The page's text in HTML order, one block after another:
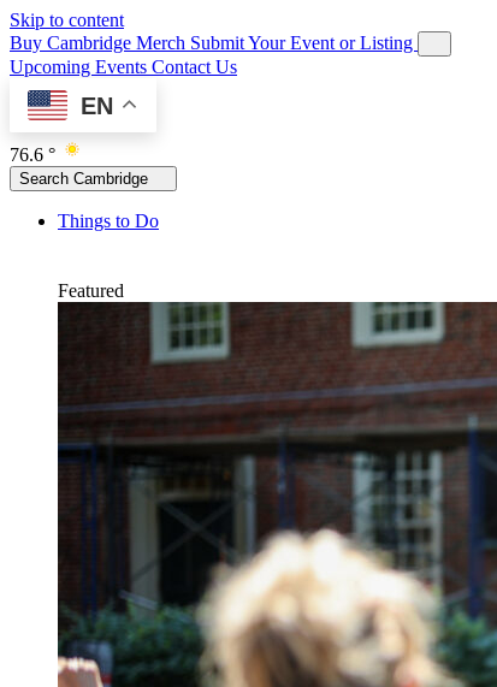
Skip to content
Buy Cambridge Merch Submit Your Event or Listing
Upcoming Events Contact Us
EN
76.6 °
Search Cambridge
Things to Do
Featured